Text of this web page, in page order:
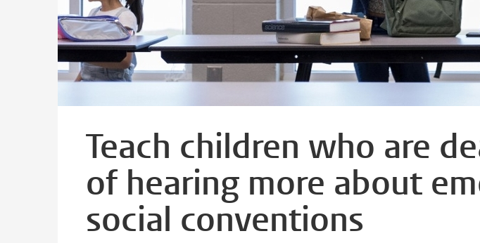
Teach children who are
of hearing more about
social conventions